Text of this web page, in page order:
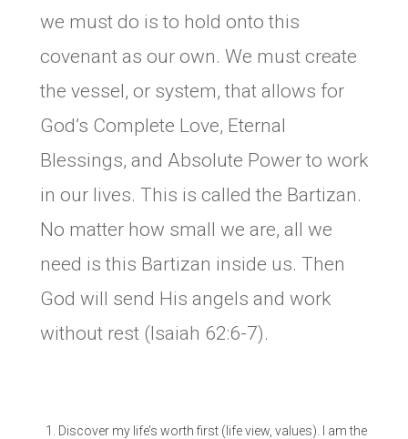
we must do is to hold onto this
covenant as our own. We must create
the vessel, or system, that allows for
God’s Complete Love, Eternal
Blessings, and Absolute Power to work
in our lives. This is called the Bartizan.
No matter how small we are, all we
need is this Bartizan inside us. Then
God will send His angels and work
without rest (Isaiah 62:6-7).
Discover my life’s worth first (life view, values). I am the